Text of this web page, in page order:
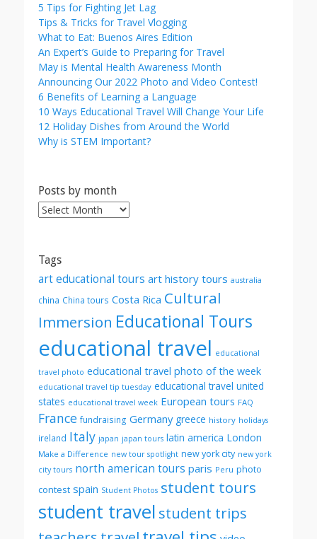
5 Tips for Fighting Jet Lag
Tips & Tricks for Travel Vlogging
What to Eat: Buenos Aires Edition
An Expert’s Guide to Preparing for Travel
May is Mental Health Awareness Month
Announcing Our 2022 Photo and Video Contest!
6 Benefits of Learning a Language
10 Ways Educational Travel Will Change Your Life
12 Holiday Dishes from Around the World
Why is STEM Important?
Posts by month
Posts
Tags
art educational tours art history tours australia
china China tours Costa Rica Cultural
Immersion Educational Tours
educational travel educational
travel photo educational travel photo of the week
educational travel tip tuesday educational travel united
states educational travel week European tours FAQ
France fundraising Germany greece history holidays
ireland Italy japan japan tours latin america London
Make a Difference new tour spotlight new york city new york
city tours north american tours paris Peru photo
contest spain Student Photos student tours
student travel student trips